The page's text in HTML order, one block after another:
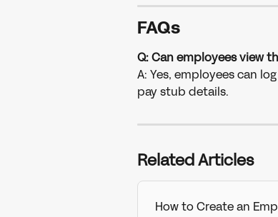
FAQs
Q: Can employees view
A: Yes, employees can
pay stub details.
Related Articles
How to Create an